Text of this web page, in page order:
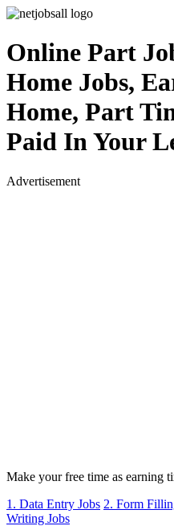
Online Part
Home Jobs,
Home, Part
Paid In Your
Advertisement
Make your free time as earning
1. Data Entry Jobs 2. Form
Writing Jobs